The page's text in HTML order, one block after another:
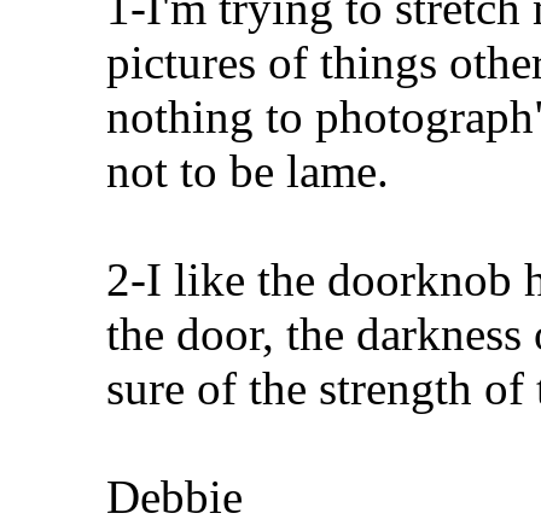
pictures of things
nothing to
not to be lame.
2-I like the doorknob
the door, the
sure of the strength
Debbie